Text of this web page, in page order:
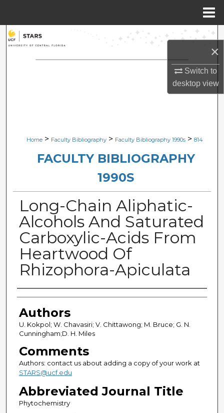
×
Switch to
desktopview
Search
Browse Collections
Digital Commons Network™
Home > Faculty Bibliography > Faculty Bibliography 1990s > 814
FACULTY BIBLIOGRAPHY
1990S
Long-Chain Aliphatic-
Alcohols And Saturated
Carboxylic-Acids From
Heartwood Of
Rhizophora-Apiculata
Authors
Authors
U. Kokpol; W. Chavasiri; V. Chittawong; M. Bruce; G. N.
Cunningham;D. H. Miles
Comments
Authors: contact us about adding a copy of your work at
STARS@ucf.edu
Abbreviated Journal Title
Phytochemistry